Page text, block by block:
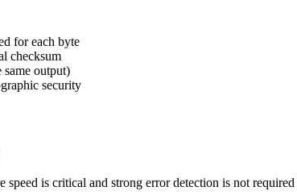
for each byte
checksum
same output)
security
is critical and strong error detection is not required